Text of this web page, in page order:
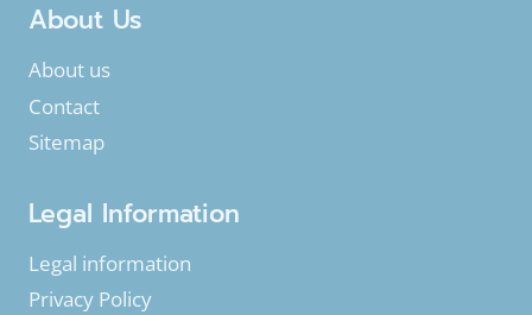
About Us
About us
Contact
Sitemap
Legal Information
Legal information
Privacy Policy